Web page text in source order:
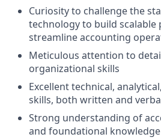
Curiosity to challenge the
technology to build scalable
streamline accounting
Meticulous attention to
organizational skills
Excellent technical,
skills, both written and
Strong understanding of
and foundational knowledge